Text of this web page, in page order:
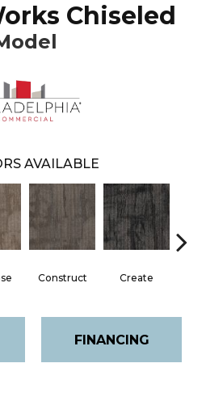
Chiseled
AVAILABLE
Construct Create
FINANCING